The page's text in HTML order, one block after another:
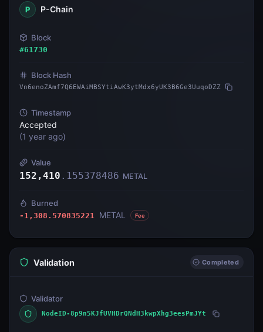
P
P-Chain
Block
#61730
Block Hash
Vn6enoZAmf7Q6EWAiMBSYtiAwK3ytMdx6yUK3B6Ge3UuqoDZZ
Timestamp
Accepted
(1 year ago)
Value
152,410 . 155378486 METAL
Burned
-1,308.570835221 METAL Fee
Validation Completed
Validator
NodeID-8p9n5KJfUVHDrQNdH3kwpXhg3eesPmJYt